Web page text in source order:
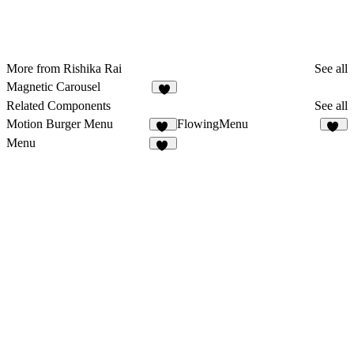
More from Rishika Rai
See all
Magnetic Carousel
Related Components
See all
Motion Burger Menu
16
FlowingMenu
Menu